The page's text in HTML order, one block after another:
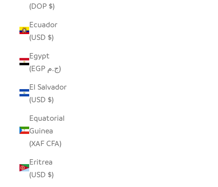
(DOP $)
Ecuador
(USD $)
Egypt
(EGP ج.م)
El Salvador
(USD $)
Equatorial
Guinea
(XAF CFA)
Eritrea
(USD $)